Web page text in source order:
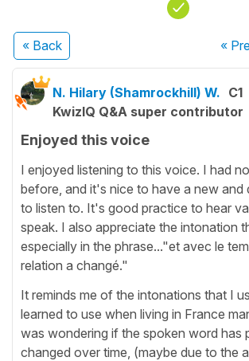
« Back «
N. Hilary (Shamrockhill) W. C1
KwizIQ Q&A super contributor
Enjoyed this voice
I enjoyed listening to this voice. I had
before, and it's nice to have a new and
to listen to. It's good practice to hear
speak. I also appreciate the intonation
especially in the phrase..."et avec le
relation a changé."
It reminds me of the intonations that I
learned to use when living in France
was wondering if the spoken word has
changed over time, (maybe due to the